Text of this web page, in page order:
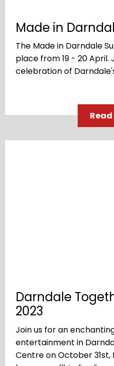
Made in
The Made in Darndale
place from 19 - 20 April.
celebration of
Darndale
2023
Join us for an
entertainment in
Centre on October